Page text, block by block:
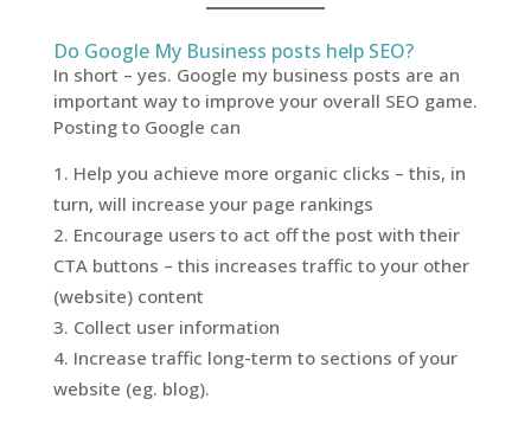
Do Google My Business posts help SEO?
In short – yes. Google my business posts are an
important way to improve your overall SEO game.
Posting to Google can
Help you achieve more organic clicks – this, in
turn, will increase your page rankings
Encourage users to act off the post with their
CTA buttons – this increases traffic to your other
(website) content
Collect user information
Increase traffic long-term to sections of your
website (eg. blog).